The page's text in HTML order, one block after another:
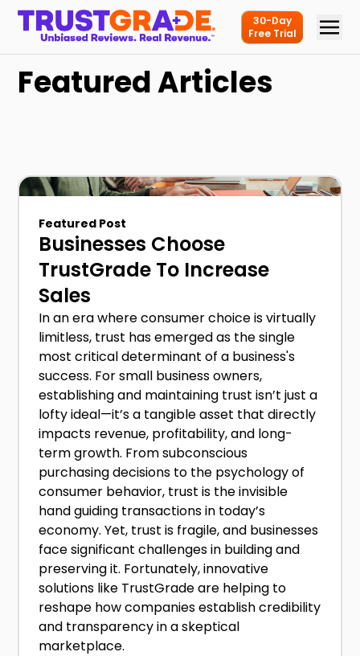
30-Day
Free Trial
Featured Articles
Featured Post
Businesses Choose
TrustGrade To Increase
Sales
In an era where consumer choice is virtually
limitless, trust has emerged as the single
most critical determinant of a business's
success. For small business owners,
establishing and maintaining trust isn’t just a
lofty ideal—it’s a tangible asset that directly
impacts revenue, profitability, and long-
term growth. From subconscious
purchasing decisions to the psychology of
consumer behavior, trust is the invisible
hand guiding transactions in today’s
economy. Yet, trust is fragile, and businesses
face significant challenges in building and
preserving it. Fortunately, innovative
solutions like TrustGrade are helping to
reshape how companies establish credibility
and transparency in a skeptical
marketplace.